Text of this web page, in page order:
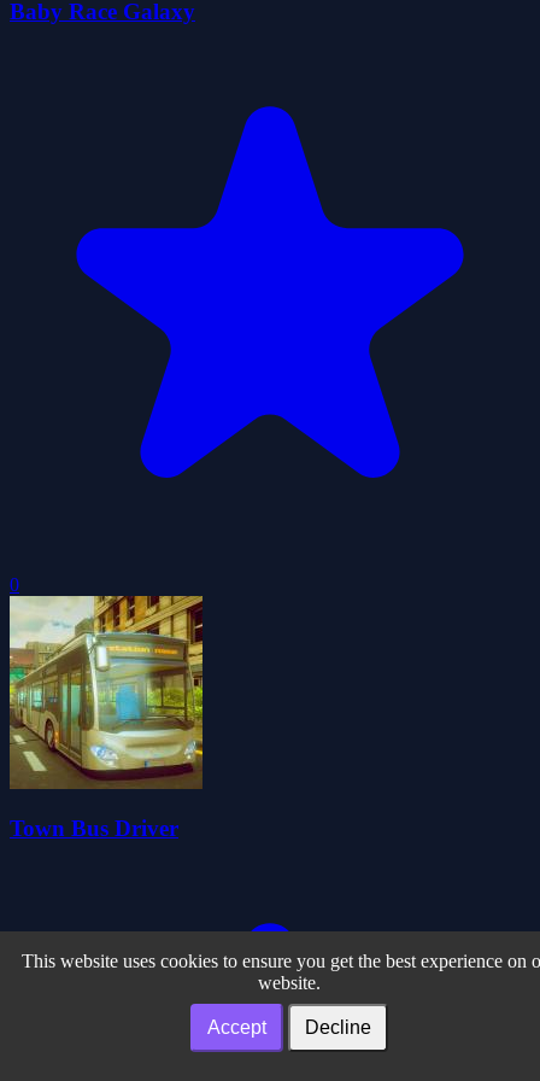
Baby Race Galaxy
0
Town Bus Driver
This website uses cookies to ensure you get the best experience on
website.
Accept Decline